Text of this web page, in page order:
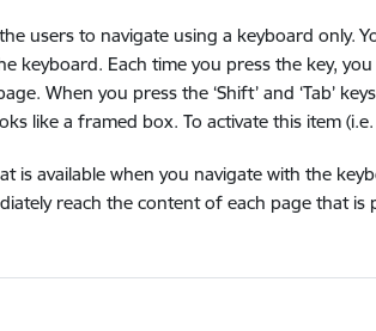
users to navigate using a keyboard only.
keyboard. Each time you press the key,
When you press the ‘Shift’ and ‘Tab’
like a framed box. To activate this item (i.e.
is available when you navigate with the
reach the content of each page that